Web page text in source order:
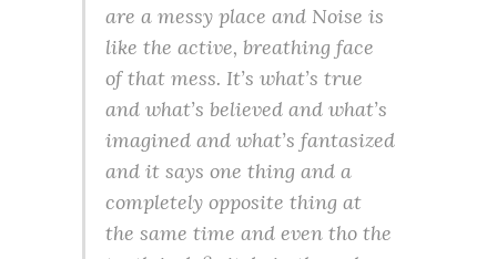
are a messy place and Noise is
like the active, breathing face
of that mess. It’s what’s true
and what’s believed and what’s
imagined and what’s fantasized
and it says one thing and a
completely opposite thing at
the same time and even tho the